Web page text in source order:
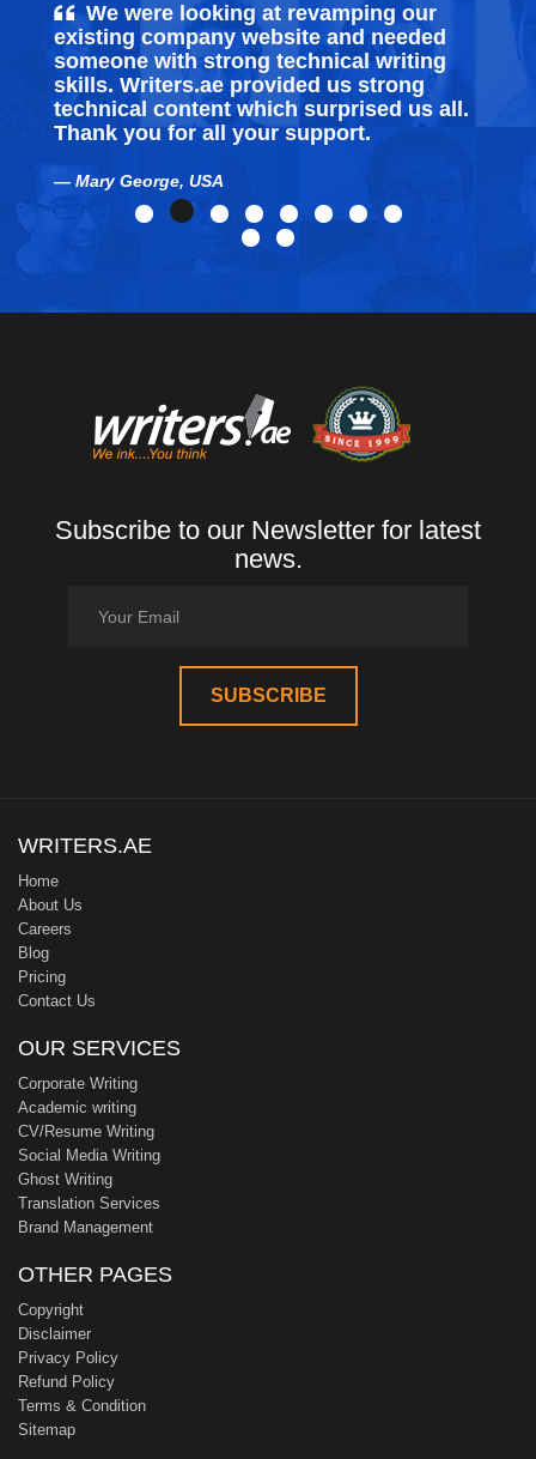
We were looking at revamping our
existing company website and needed
someone with strong technical writing
skills. Writers.ae provided us strong
technical content which surprised us all.
Thank you for all your support.
Mary George, USA
Subscribe to our Newsletter for latest
news.
WRITERS.AE
Home
About Us
Careers
Blog
Pricing
Contact Us
OUR SERVICES
Corporate Writing
Academic writing
CV/Resume Writing
Social Media Writing
Ghost Writing
Translation Services
Brand Management
OTHER PAGES
Copyright
Disclaimer
Privacy Policy
Refund Policy
Terms & Condition
Sitemap